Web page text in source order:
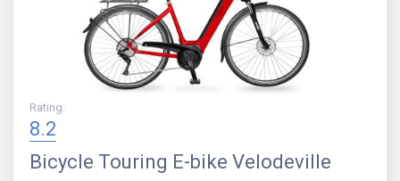
Rating:
8.2
Bicycle Touring E-bike Velodeville